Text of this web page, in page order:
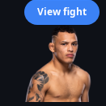
View fight